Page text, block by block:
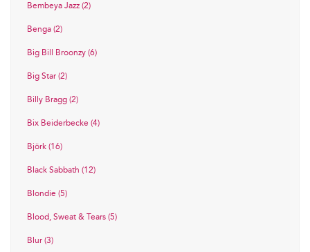
Bembeya Jazz (2)
Benga (2)
Big Bill Broonzy (6)
Big Star (2)
Billy Bragg (2)
Bix Beiderbecke (4)
Björk (16)
Black Sabbath (12)
Blondie (5)
Blood, Sweat & Tears (5)
Blur (3)